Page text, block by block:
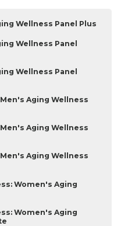
Wellness Panel Plus
Wellness Panel
Wellness Panel
Aging Wellness
Aging Wellness
Aging Wellness
Women's Aging
Women's Aging